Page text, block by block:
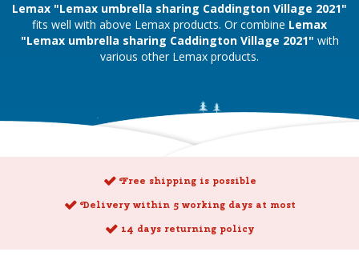
Lemax "Lemax umbrella sharing Caddington Village 2021"
fits well with above Lemax products. Or combine Lemax
"Lemax umbrella sharing Caddington Village 2021" with
various other Lemax products.
Free shipping is possible
Delivery within 5 working days at most
14 days returning policy